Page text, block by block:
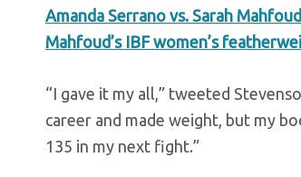
Amanda Serrano vs. Sarah
Mahfoud’s IBF women’s
“I gave it my all,” tweeted
career and made weight, but my
135 in my next fight.”